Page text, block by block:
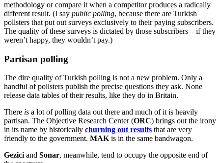
methodology or compare it when a competitor produces a radically
different result. (I say public polling, because there are Turkish
pollsters that put out surveys exclusively to their paying subscribers.
The quality of these surveys is dictated by those subscribers – if they
weren’t happy, they wouldn’t pay.)
Partisan polling
The dire quality of Turkish polling is not a new problem. Only a
handful of pollsters publish the precise questions they ask. None
release data tables of their results, like they do in Britain.
There is a lot of polling data out there and much of it is heavily
partisan. The Objective Research Center (ORC) brings out the irony
in its name by historically churning out results that are very
friendly to the government. MAK is in the same bandwagon.
Gezici and Sonar, meanwhile, tend to occupy the opposite end of